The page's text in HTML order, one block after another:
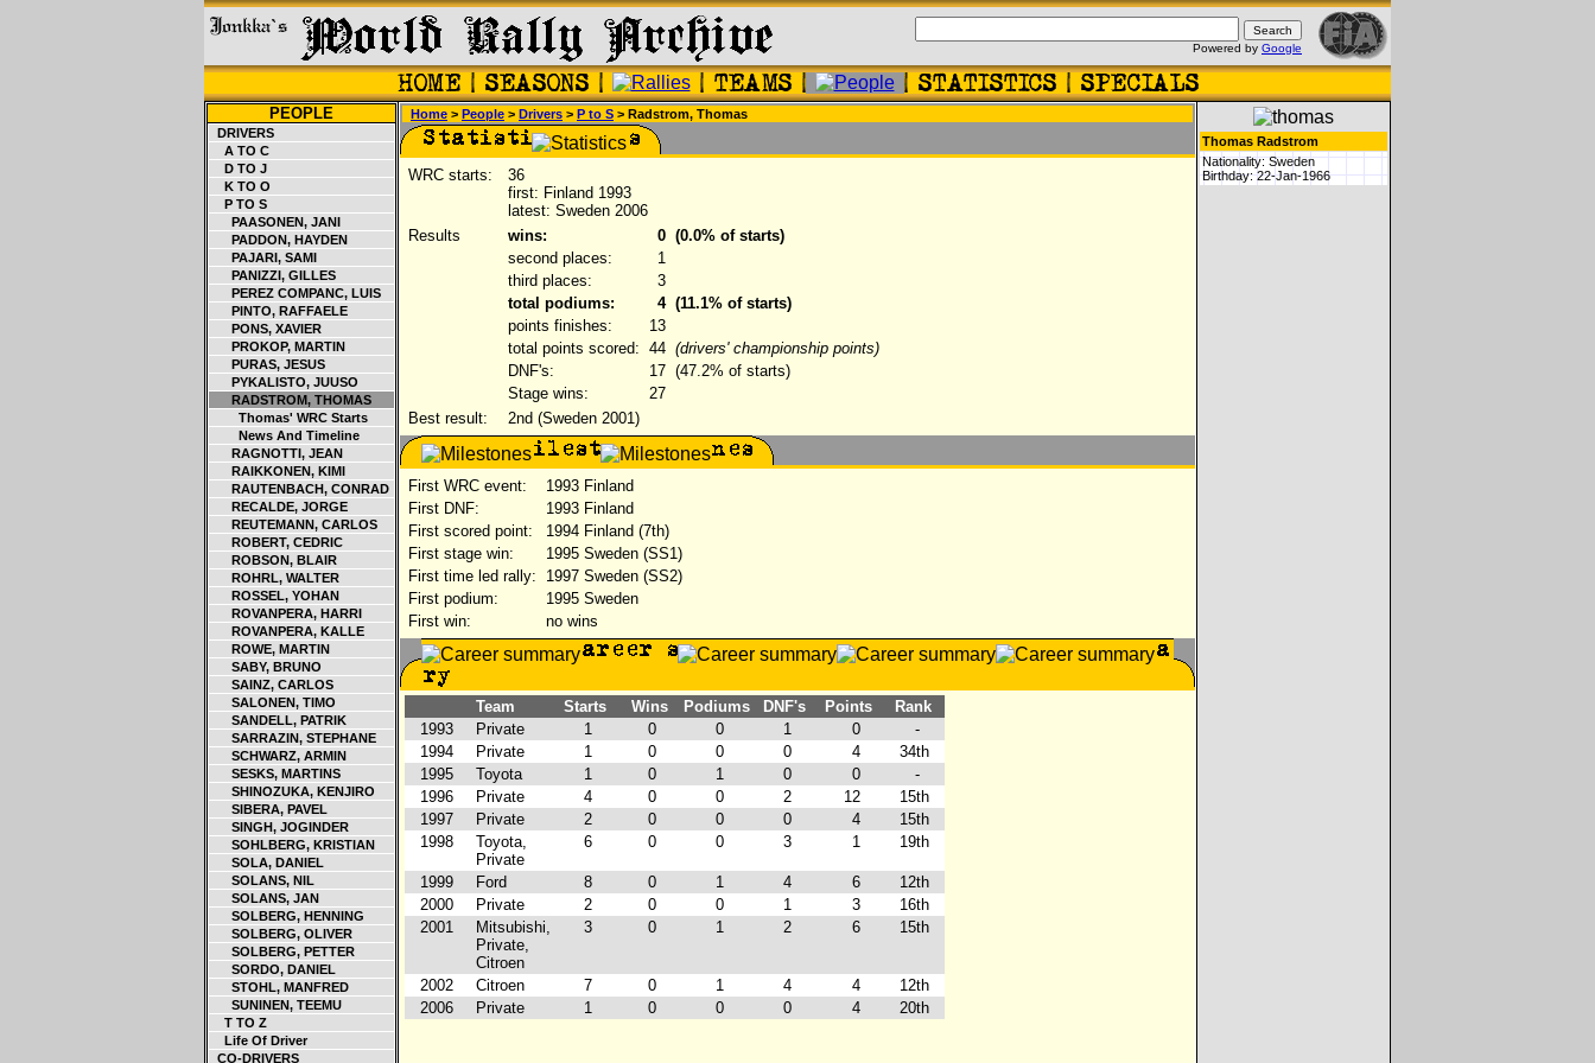
Powered by Google
PEOPLE
DRIVERS
A TO C
D TO J
K TO O
P TO S
PAASONEN, JANI
PADDON, HAYDEN
PAJARI, SAMI
PANIZZI, GILLES
PEREZ COMPANC, LUIS
PINTO, RAFFAELE
PONS, XAVIER
PROKOP, MARTIN
PURAS, JESUS
PYKALISTO, JUUSO
RADSTROM, THOMAS
Thomas' WRC Starts
News And Timeline
RAGNOTTI, JEAN
RAIKKONEN, KIMI
RAUTENBACH, CONRAD
RECALDE, JORGE
REUTEMANN, CARLOS
ROBERT, CEDRIC
ROBSON, BLAIR
ROHRL, WALTER
ROSSEL, YOHAN
ROVANPERA, HARRI
ROVANPERA, KALLE
ROWE, MARTIN
SABY, BRUNO
SAINZ, CARLOS
SALONEN, TIMO
SANDELL, PATRIK
SARRAZIN, STEPHANE
SCHWARZ, ARMIN
SESKS, MARTINS
SHINOZUKA, KENJIRO
SIBERA, PAVEL
SINGH, JOGINDER
SOHLBERG, KRISTIAN
SOLA, DANIEL
SOLANS, NIL
SOLANS, JAN
SOLBERG, HENNING
SOLBERG, OLIVER
SOLBERG, PETTER
SORDO, DANIEL
STOHL, MANFRED
SUNINEN, TEEMU
T TO Z
Life Of Driver
CO-DRIVERS
Home > People > Drivers > P to S > Radstrom, Thomas
WRC starts:
36
first: Finland 1993
latest: Sweden 2006
Results
wins: 0 (0.0% of starts)
second places:
1
third places:
3
total podiums:
4 (11.1% of starts)
points finishes:
13
total points scored: 44 (drivers' championship points)
DNF's:
17 (47.2% of starts)
Stage wins:
27
Best result:
2nd (Sweden 2001)
First WRC event:
1993 Finland
First DNF:
1993 Finland
First scored point:
1994 Finland (7th)
First stage win:
1995 Sweden (SS1)
First time led rally:
1997 Sweden (SS2)
First podium:
1995 Sweden
First win:
no wins
Team Starts Wins Podiums DNF's Points
Rank
1993
Private 1 0 0 1 0
-
1994
Private 1 0 0 0 4
34th
1995
Toyota 1 0 1 0 0
-
1996
Private 4 0 0 2 12
15th
1997
Private 2 0 0 0 4
15th
1998
Toyota,
Private
6 0 0 3 1 19th
1999 Ford 8 0 1 4 6
12th
2000
Private 2 0 0 1 3
16th
2001
Mitsubishi,
Private,
Citroen
3 0 1 2 6 15th
2002 Citroen 7 0 1 4 4
12th
2006
Private 1 0 0 0 4 20th
Thomas Radstrom
Nationality: Sweden
Birthday: 22-Jan-1966